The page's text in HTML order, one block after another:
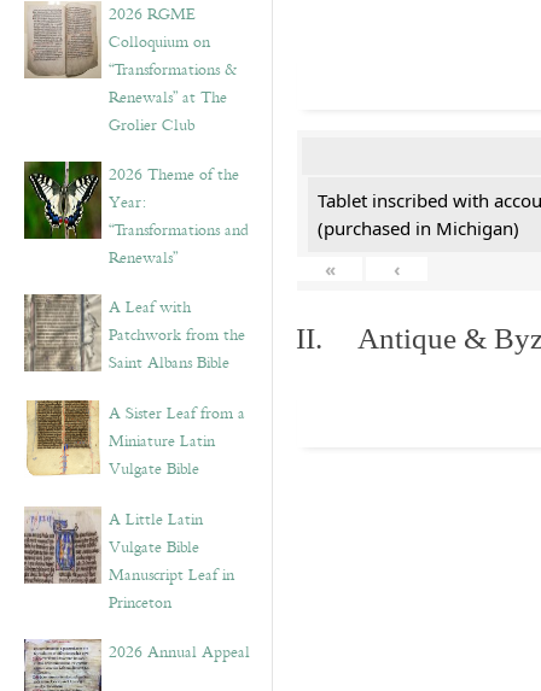
2026 RGME
Colloquium on
“Transformations &
Renewals” at The
Grolier Club
2026 Theme of the
Year:
“Transformations and
Renewals”
A Leaf with
Patchwork from the
Saint Albans Bible
A Sister Leaf from a
Miniature Latin
Vulgate Bible
A Little Latin
Vulgate Bible
Manuscript Leaf in
Princeton
2026 Annual Appeal
Tablet inscribed with
(purchased in Michigan)
«
‹
II. Antique &